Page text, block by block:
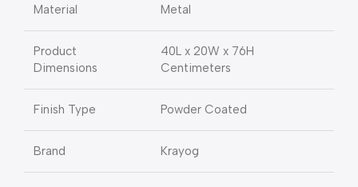
Material Metal
Product
Dimensions
40L x 20W x 76H
Centimeters
Finish Type Powder Coated
Brand Krayog